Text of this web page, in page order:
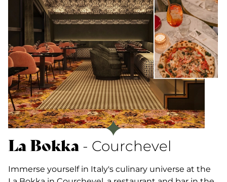
La Bokka - Courchevel
Immerse yourself in Italy's culinary universe at the